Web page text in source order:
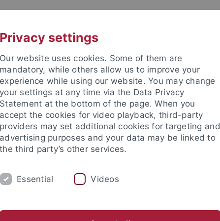
WORK GROUP
Privacy settings
Our website uses cookies. Some of them are
mandatory, while others allow us to improve your
experience while using our website. You may change
your settings at any time via the Data Privacy
Statement at the bottom of the page. When you
accept the cookies for video playback, third-party
providers may set additional cookies for targeting and
advertising purposes and your data may be linked to
the third party’s other services.
Essential Videos